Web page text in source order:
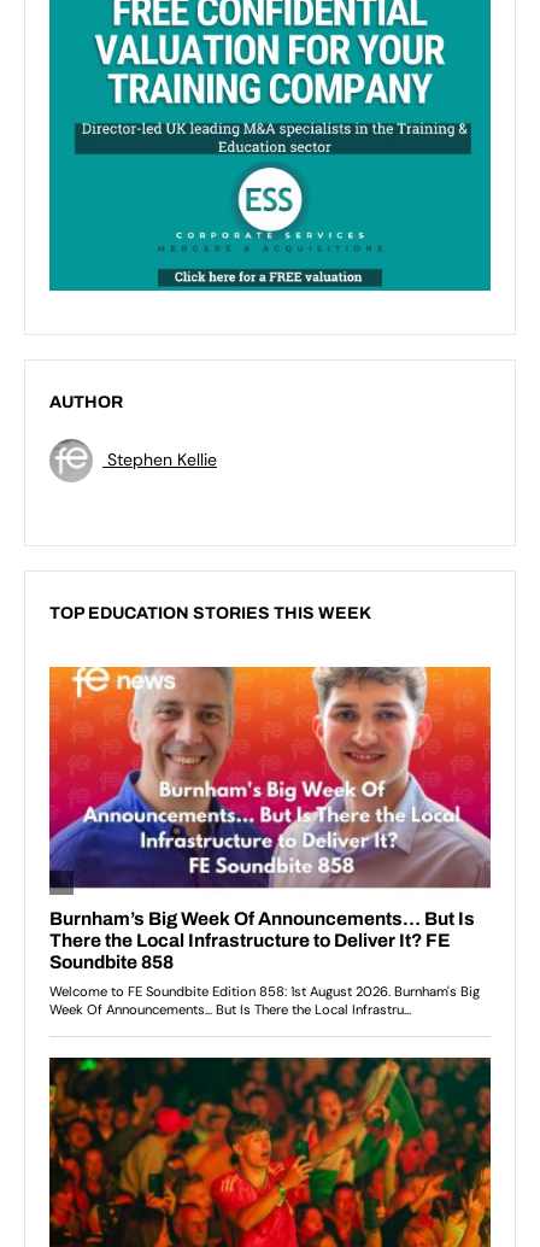
AUTHOR
Stephen Kellie
TOP EDUCATION STORIES THIS WEEK